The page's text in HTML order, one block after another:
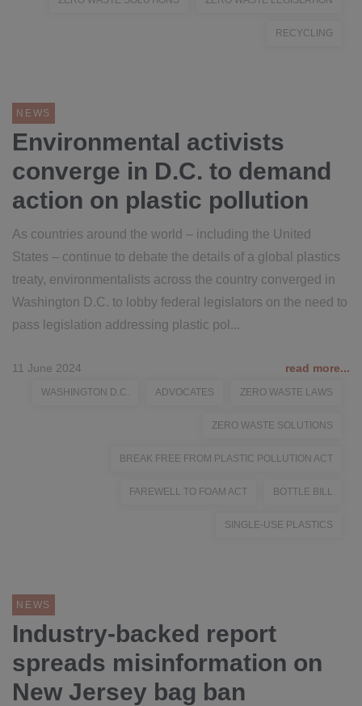
RECYCLING
NEWS
Environmental activists
converge in D.C. to demand
action on plastic pollution
As countries around the world – including the United
States – continue to debate the details of a global plastics
treaty, environmentalists across the country converged in
Washington D.C. to lobby federal legislators on the need to
pass legislation addressing plastic pol...
11 June 2024 read more...
WASHINGTON D.C. ADVOCATES ZERO WASTE LAWS
ZERO WASTE SOLUTIONS
BREAK FREE FROM PLASTIC POLLUTION ACT
FAREWELL TO FOAM ACT BOTTLE BILL
SINGLE-USE PLASTICS
NEWS
Industry-backed report
spreads misinformation on
New Jersey bag ban